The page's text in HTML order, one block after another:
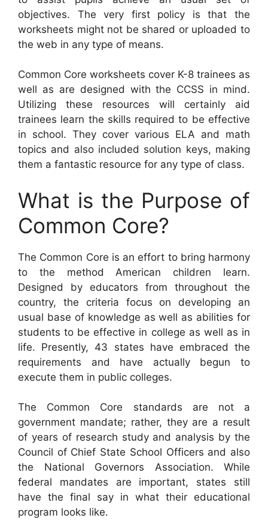
objectives. The very first policy is that the
worksheets might not be shared or uploaded to
the web in any type of means.
Common Core worksheets cover K-8 trainees as
well as are designed with the CCSS in mind.
Utilizing these resources will certainly aid
trainees learn the skills required to be effective
in school. They cover various ELA and math
topics and also included solution keys, making
them a fantastic resource for any type of class.
What is the Purpose of
Common Core?
The Common Core is an effort to bring harmony
to the method American children learn.
Designed by educators from throughout the
country, the criteria focus on developing an
usual base of knowledge as well as abilities for
students to be effective in college as well as in
life. Presently, 43 states have embraced the
requirements and have actually begun to
execute them in public colleges.
The Common Core standards are not a
government mandate; rather, they are a result
of years of research study and analysis by the
Council of Chief State School Officers and also
the National Governors Association. While
federal mandates are important, states still
have the final say in what their educational
program looks like.